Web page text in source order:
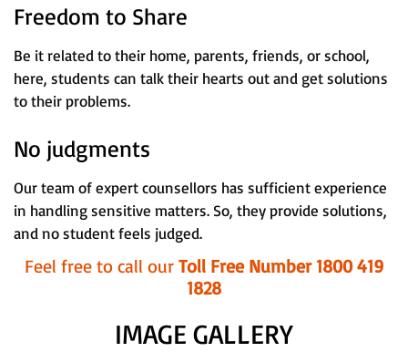
Freedom to Share
Be it related to their home, parents, friends, or school,
here, students can talk their hearts out and get solutions
to their problems.
No judgments
Our team of expert counsellors has sufficient experience
in handling sensitive matters. So, they provide solutions,
and no student feels judged.
Feel free to call our Toll Free Number 1800 419
1828
IMAGE GALLERY